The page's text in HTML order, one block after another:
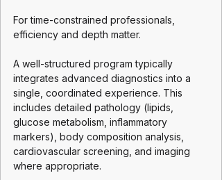
For time-constrained professionals,
efficiency and depth matter.
A well-structured program typically
integrates advanced diagnostics into a
single, coordinated experience. This
includes detailed pathology (lipids,
glucose metabolism, inflammatory
markers), body composition analysis,
cardiovascular screening, and imaging
where appropriate.